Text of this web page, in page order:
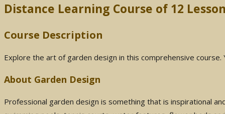
Distance Learning Course of 12
Course Description
Explore the art of garden design in this comprehensive
About Garden Design
Professional garden design is something that is inspirational